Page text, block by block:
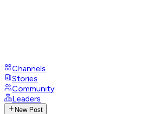
Channels
Stories
Community
Leaders
New Post